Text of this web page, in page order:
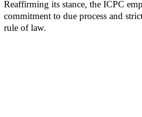
Reaffirming its stance, the ICPC
commitment to due process and
rule of law.